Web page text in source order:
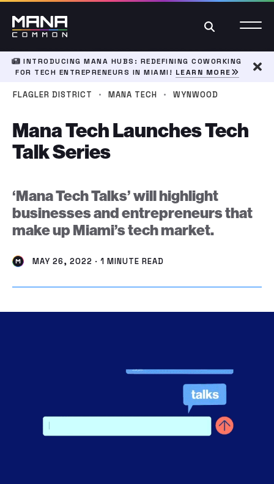
Search
INTRODUCING MANA HUBS: REDEFINING COWORKING
FOR TECH ENTREPRENEURS IN MIAMI! LEARN MORE
FLAGLER DISTRICT · MANA TECH · WYNWOOD
Mana Tech Launches Tech
Talk Series
‘Mana Tech Talks’ will highlight
businesses and entrepreneurs that
make up Miami’s tech market.
MAY 26, 2022 · 1 MINUTE READ